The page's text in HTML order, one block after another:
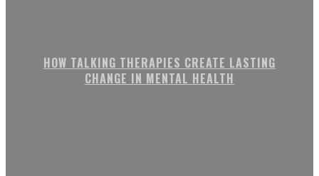
HOW TALKING THERAPIES CREATE LASTING
CHANGE IN MENTAL HEALTH